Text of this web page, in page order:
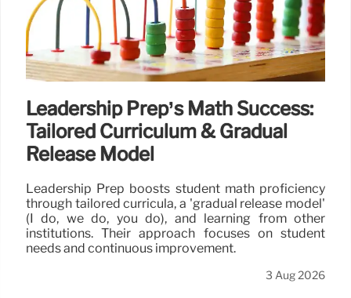
Leadership Prep’s Math Success:
Tailored Curriculum & Gradual
Release Model
Leadership Prep boosts student math proficiency
through tailored curricula, a 'gradual release model'
(I do, we do, you do), and learning from other
institutions. Their approach focuses on student
needs and continuous improvement.
3 Aug 2026